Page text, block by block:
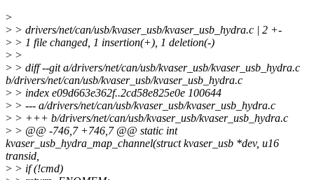
>
> > drivers/net/can/usb/kvaser_usb/kvaser_usb_hydra.c | 2 +-
> > 1 file changed, 1 insertion(+), 1 deletion(-)
> >
> > diff --git a/drivers/net/can/usb/kvaser_usb/kvaser_usb_hydra.c
b/drivers/net/can/usb/kvaser_usb/kvaser_usb_hydra.c
> > index e09d663e362f..2cd58e825e0e 100644
> > --- a/drivers/net/can/usb/kvaser_usb/kvaser_usb_hydra.c
> > +++ b/drivers/net/can/usb/kvaser_usb/kvaser_usb_hydra.c
> > @@ -746,7 +746,7 @@ static int
kvaser_usb_hydra_map_channel(struct kvaser_usb *dev, u16
transid,
> > if (!cmd)